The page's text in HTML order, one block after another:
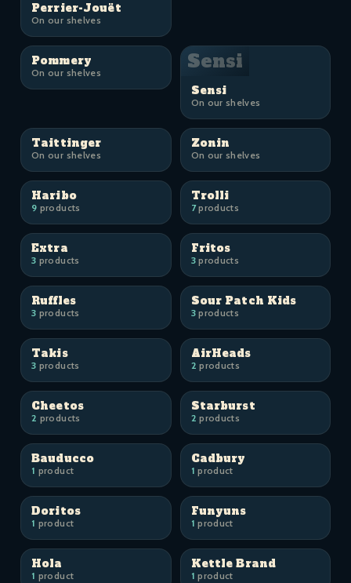
Perrier-Jouët
On our shelves
Pommery
On our shelves Sensi
Sensi
On our shelves
Taittinger
On our shelves
Zonin
On our shelves
Haribo
9 products
Trolli
7products
Extra
3 products
Fritos
3products
Ruffles
3 products
Sour Patch Kids
3products
Takis
3 products
AirHeads
2 products
Cheetos
2 products
Starburst
2 products
Bauducco
1 product
Cadbury
1 product
Doritos
1 product
Funyuns
1 product
Hola
1 product
Kettle Brand
1 product